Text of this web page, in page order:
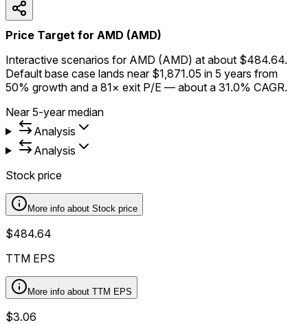
Price Target for AMD (AMD)
Interactive scenarios for AMD (AMD) at about $484.64.
Default base case lands near $1,871.05 in 5 years from
50% growth and a 81× exit P/E — about a 31.0% CAGR.
Near 5-year median
Analysis
Analysis
Stock price
More info about Stock price
$484.64
TTM EPS
More info about TTM EPS
$3.06